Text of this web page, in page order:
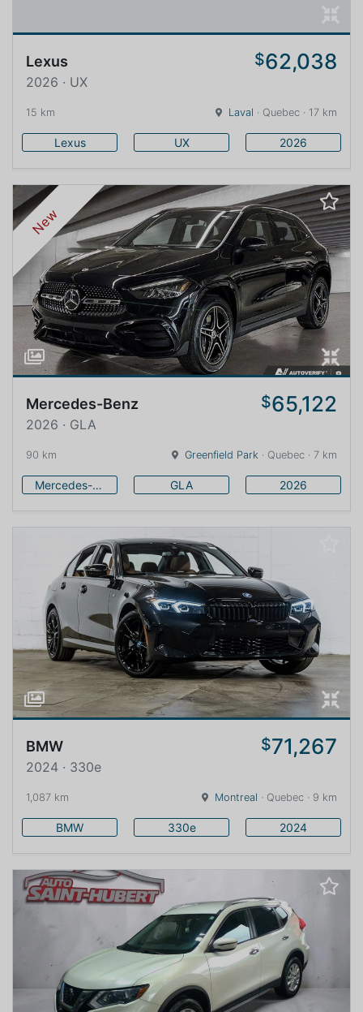
Lexus $62,038
2026 · UX
15 km Laval · Quebec · 17 km
Lexus UX 2026
New
Mercedes-Benz $65,122
2026 · GLA
90 km Greenfield Park · Quebec · 7 km
Mercedes-Benz GLA 2026
BMW $71,267
2024 · 330e
1,087 km Montreal · Quebec · 9 km
BMW 330e 2024